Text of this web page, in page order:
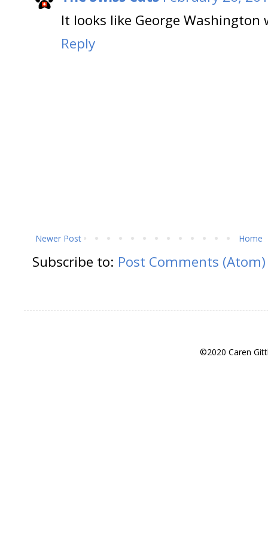
It looks like George Washington
Reply
Newer Post Home
Subscribe to: Post Comments (Atom)
©2020 Caren